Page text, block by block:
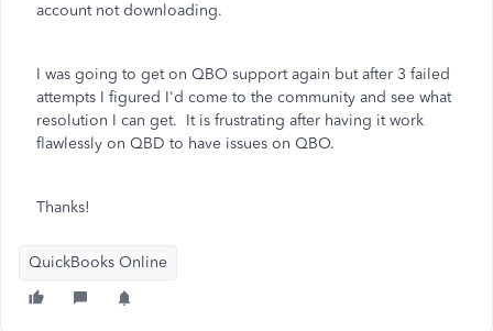
account not downloading.
I was going to get on QBO support again but after 3 failed
attempts I figured I'd come to the community and see what
resolution I can get. It is frustrating after having it work
flawlessly on QBD to have issues on QBO.
Thanks!
QuickBooks Online